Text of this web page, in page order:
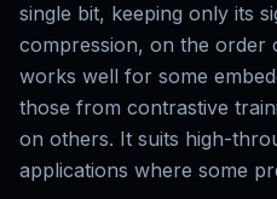
single bit, keeping only its
compression, on the order
works well for some
those from contrastive
on others. It suits high-
applications where some